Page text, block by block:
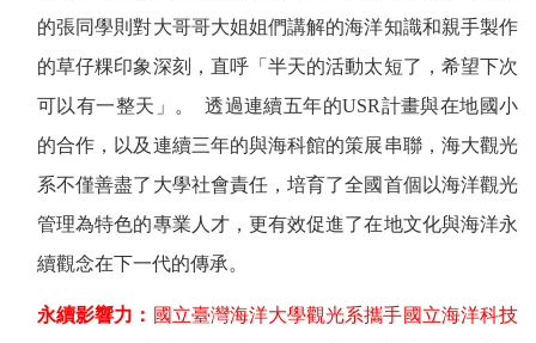
的張同學則對大哥哥大姐姐們講解的海洋知識和親手製作
的草仔粿印象深刻，直呼「半天的活動太短了，希望下次
可以有一整天」。
透過連續五年的USR計畫與在地國小
的合作，以及連續三年的與海科館的策展串聯，海大觀光
系不僅善盡了大學社會責任，培育了全國首個以海洋觀光
管理為特色的專業人才，更有效促進了在地文化與海洋永
續觀念在下一代的傳承。
永續影響力： 國立臺灣海洋大學觀光系攜手國立海洋科技